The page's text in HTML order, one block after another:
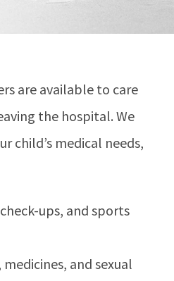
are available to care
the hospital. We
child’s medical needs,
ups, and sports
and sexual